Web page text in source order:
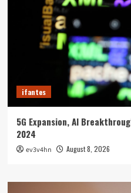
ifantes
5G Expansion, AI
2024
ev3v4hn August 8, 2026